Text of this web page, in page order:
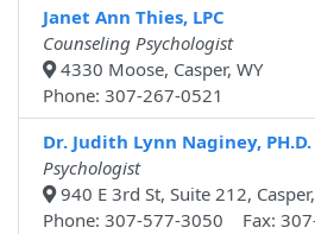
Janet Ann Thies, LPC
Counseling Psychologist
4330 Moose, Casper, WY
Phone: 307-267-0521
Dr. Judith Lynn Naginey, PH.D.
Psychologist
940 E 3rd St, Suite 212,
Phone: 307-577-3050 Fax: